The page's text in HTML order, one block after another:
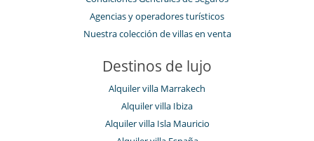
Agencias y operadores turísticos
Nuestra colección de villas en venta
Destinos de lujo
Alquiler villa Marrakech
Alquiler villa Ibiza
Alquiler villa Isla Mauricio